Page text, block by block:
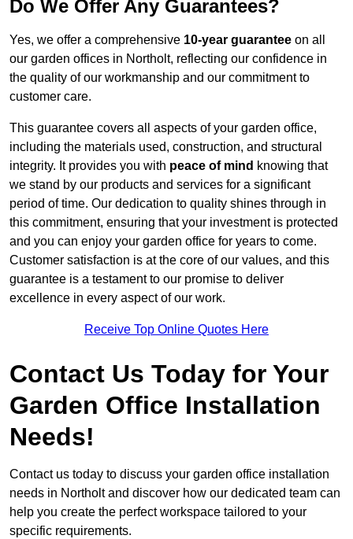
Do We Offer Any Guarantees?
Yes, we offer a comprehensive 10-year guarantee on all
our garden offices in Northolt, reflecting our confidence in
the quality of our workmanship and our commitment to
customer care.
This guarantee covers all aspects of your garden office,
including the materials used, construction, and structural
integrity. It provides you with peace of mind knowing that
we stand by our products and services for a significant
period of time. Our dedication to quality shines through in
this commitment, ensuring that your investment is protected
and you can enjoy your garden office for years to come.
Customer satisfaction is at the core of our values, and this
guarantee is a testament to our promise to deliver
excellence in every aspect of our work.
Receive Top Online Quotes Here
Contact Us Today for Your
Garden Office Installation
Needs!
Contact us today to discuss your garden office installation
needs in Northolt and discover how our dedicated team can
help you create the perfect workspace tailored to your
specific requirements.